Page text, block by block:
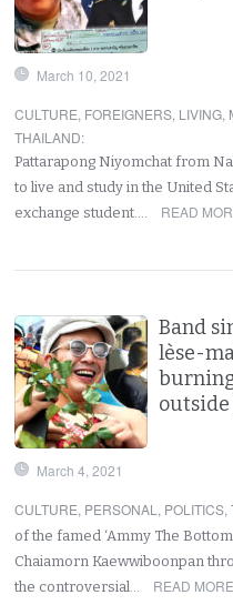
March 10, 2021
CULTURE, FOREIGNERS, LIVING,
THAILAND:
Pattarapong Niyomchat from
to live and study in the United
exchange student.…
READ
Band
lèse-
March 4, 2021
CULTURE, PERSONAL , POLITICS,
of the famed ‘Ammy The
Chaiamorn Kaewwiboonpan
the controversial…
READ